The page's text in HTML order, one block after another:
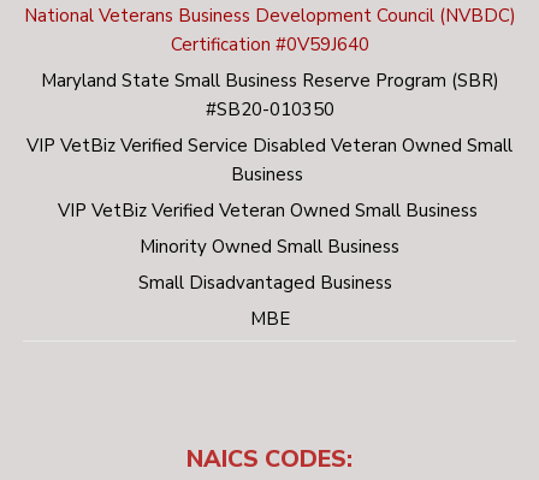
finding process.
Monitoring Veterans’ ability to function
independently and maintaining wellness in the
National Veterans Business Development Council (NVBDC)
Certification #0V59J640
Maryland State Small Business Reserve Program (SBR)
#SB20-010350
VIP VetBiz Verified Service Disabled Veteran Owned Small
Business
VIP VetBiz Verified Veteran Owned Small Business
Minority Owned Small Business
Small Disadvantaged Business
MBE
NAICS CODES: